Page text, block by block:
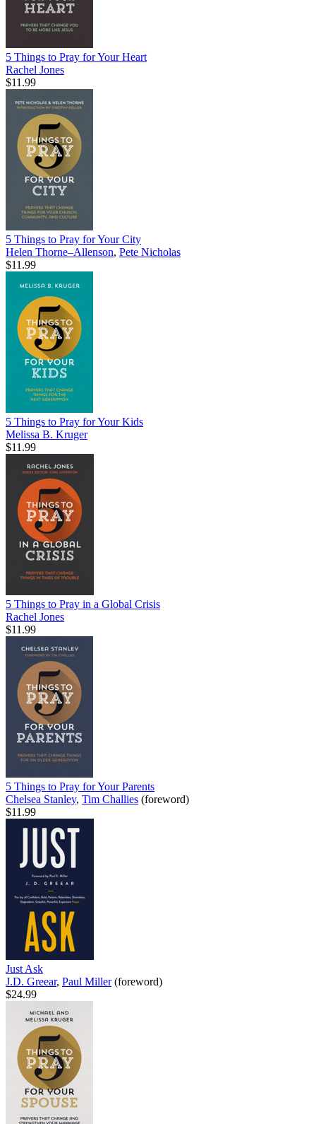
5 Things to Pray for Your Heart
Rachel Jones
$11.99
5 Things to Pray for Your City
Helen Thorne–Allenson, Pete Nicholas
$11.99
5 Things to Pray for Your Kids
Melissa B. Kruger
$11.99
5 Things to Pray in a Global Crisis
Rachel Jones
$11.99
5 Things to Pray for Your Parents
Chelsea Stanley, Tim Challies (foreword)
$11.99
Just Ask
J.D. Greear, Paul Miller(foreword)
$24.99